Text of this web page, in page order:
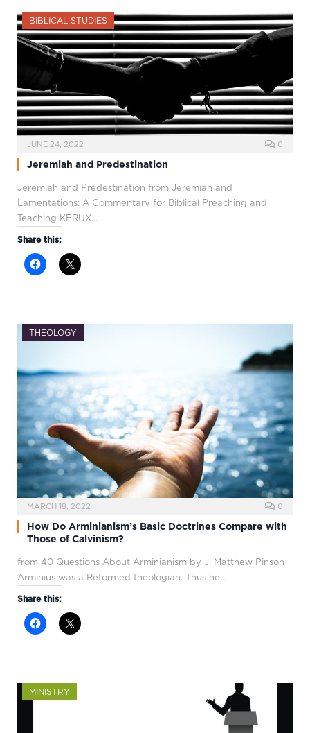
BIBLICAL STUDIES
JUNE 24, 2022 0
Jeremiah and Predestination
Jeremiah and Predestination from Jeremiah and
Lamentations: A Commentary for Biblical Preaching and
Teaching KERUX…
Share this:
THEOLOGY
MARCH 18, 2022 0
How Do Arminianism’s Basic Doctrines Compare with
Those of Calvinism?
from 40 Questions About Arminianism by J. Matthew Pinson
Arminius was a Reformed theologian. Thus he…
Share this:
MINISTRY